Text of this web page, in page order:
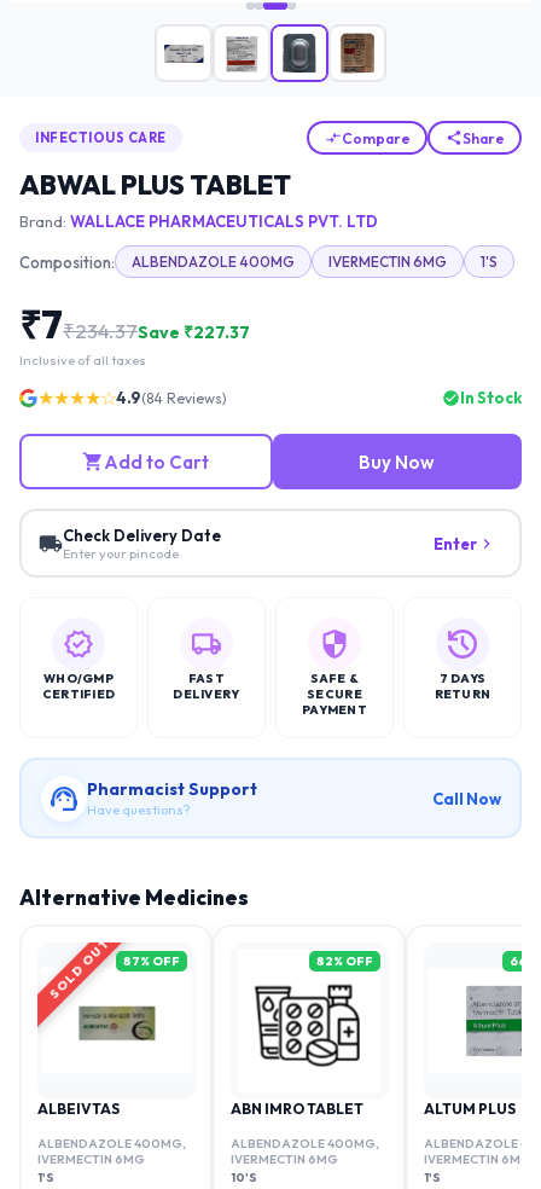
INFECTIOUS CARE Compare Share
ABWAL PLUS TABLET
Brand: WALLACE PHARMACEUTICALS PVT. LTD
Composition: ALBENDAZOLE 400MG IVERMECTIN 6MG 1'S
₹7₹234.37Save ₹227.37
Inclusive of all taxes
★★★★☆4.9(84 Reviews) In Stock
Add to Cart Buy Now
Check Delivery Date
Enter your pincode Enter
WHO/GMP
CERTIFIED
FAST
DELIVERY
SAFE &
SECURE
PAYMENT
7 DAYS
RETURN
Pharmacist Support
Have questions?
Call Now
Alternative Medicines
SOLD OUT 87% OFF
ALBEIVTAS
ALBENDAZOLE 400MG,
IVERMECTIN 6MG
1'S
82% OFF
ABN IMRO TABLET
ALBENDAZOLE 400MG,
IVERMECTIN 6MG
10'S
66
ALTUM PLUS
ALBENDAZOLE
IVERMECTIN 6MG
1'S